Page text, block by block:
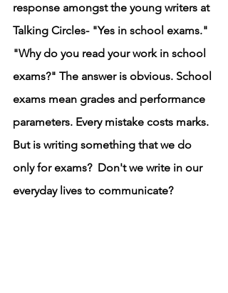
response amongst the young writers at
Talking Circles- "Yes in school exams."
"Why do you read your work in school
exams?" The answer is obvious. School
exams mean grades and performance
parameters. Every mistake costs marks.
But is writing something that we do
only for exams?  Don't we write in our
everyday lives to communicate?